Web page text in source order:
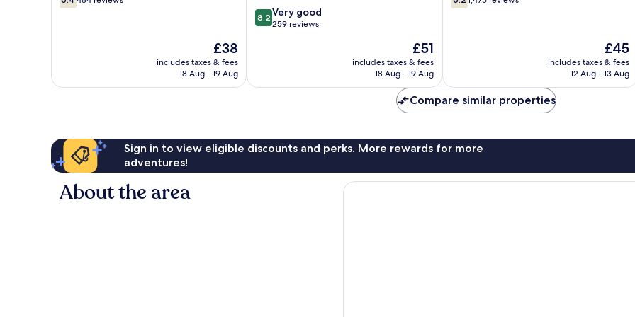
City
out
The
price
is
£38
includes taxes & fees
18 Aug - 19 Aug
Bar
Central
8.2
out
259
8.2 Very good
259 reviews
The
price
is
£51
includes taxes & fees
18 Aug - 19 Aug
out
The
price
is
£45
includes taxes & fees
12 Aug - 13 Aug
Compare similar properties
Sign in to view eligible discounts and perks. More rewards for more
adventures!
About the area